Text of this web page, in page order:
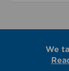
We